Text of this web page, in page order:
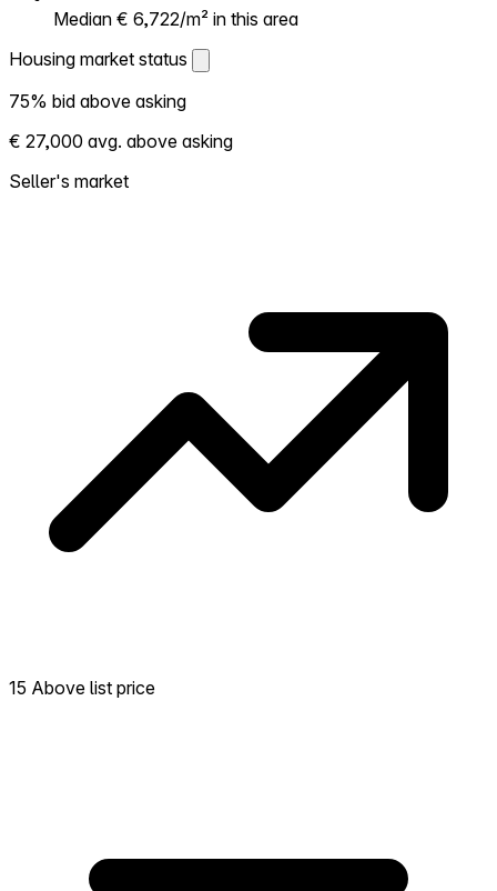
Median € 6,722/m² in this area
Housing market status
Housing market status
Shows how competitive the local market is.
More homes selling above asking = hotter
market. Hot? Expect competition, consider
75% bid above asking
€ 27,000 avg. above asking
Seller's market
15 Above list price